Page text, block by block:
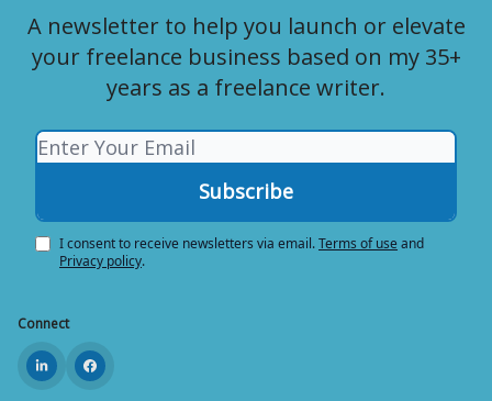
A newsletter to help you launch or elevate
your freelance business based on my 35+
years as a freelance writer.
I consent to receive newsletters via email.Terms of useand
Privacy policy.
Connect